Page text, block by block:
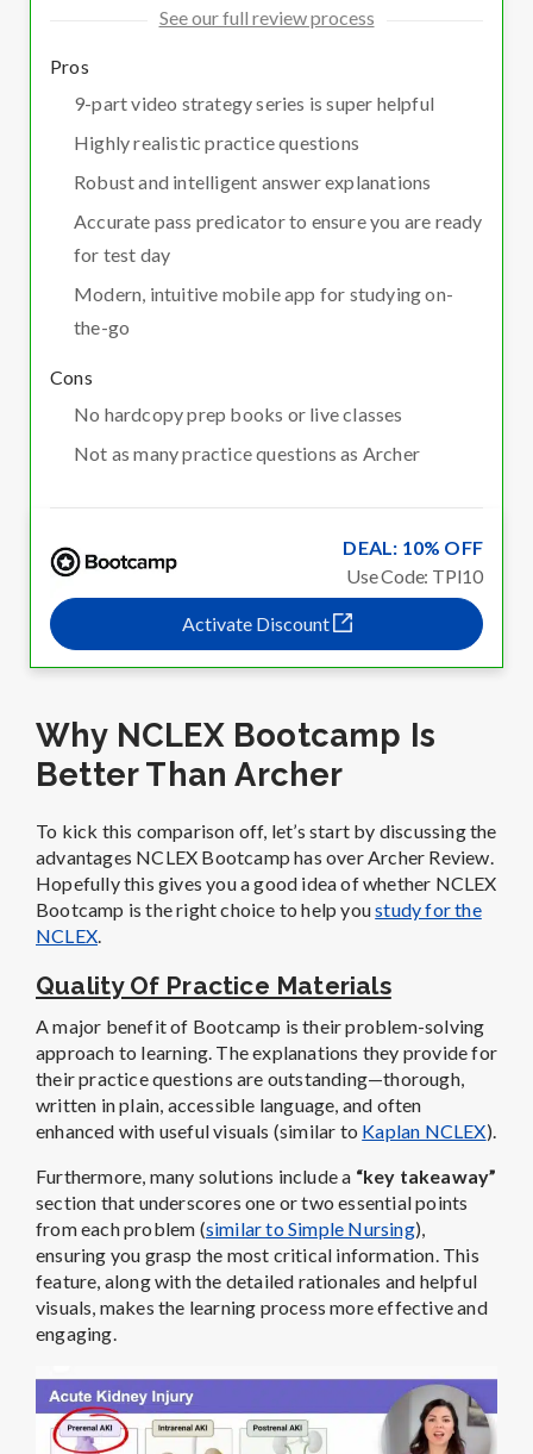
See our full review process
Pros
9-part video strategy series is super helpful
Highly realistic practice questions
Robust and intelligent answer explanations
Accurate pass predicator to ensure you are ready
for test day
Modern, intuitive mobile app for studying on-
the-go
Cons
No hardcopy prep books or live classes
Not as many practice questions as Archer
DEAL: 10% OFF
Use Code: TPI10
Activate Discount
Why NCLEX Bootcamp Is
Better Than Archer
To kick this comparison off, let’s start by discussing the
advantages NCLEX Bootcamp has over Archer Review.
Hopefully this gives you a good idea of whether NCLEX
Bootcamp is the right choice to help youstudy for the
NCLEX
Quality Of Practice Materials
A major benefit of Bootcamp is their problem-solving
approach to learning. The explanations they provide for
their practice questions are outstanding—thorough,
written in plain, accessible language, and often
enhanced with useful visuals (similar to Kaplan NCLEX).
Furthermore, many solutions include a “key takeaway”
section that underscores one or two essential points
from each problem (similar to Simple Nursing),
ensuring you grasp the most critical information. This
feature, along with the detailed rationales and helpful
visuals, makes the learning process more effective and
engaging.